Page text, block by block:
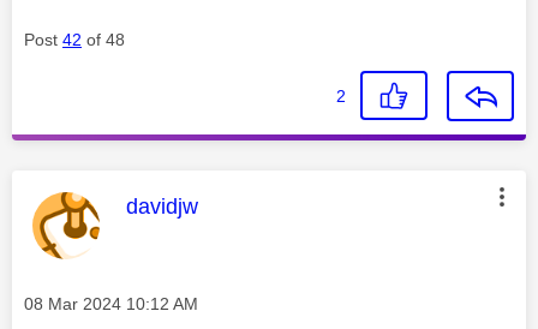
Post 42 of 48
2
This message was authored by:
davidjw
Message posted on
‎08 Mar 2024 10:12 AM